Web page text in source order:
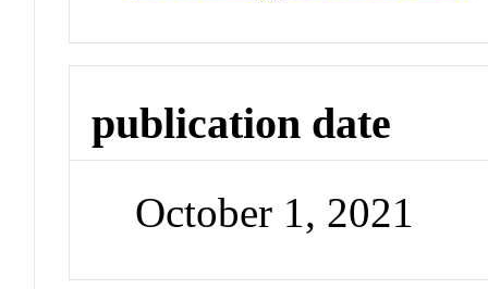
publication date
October 1, 2021